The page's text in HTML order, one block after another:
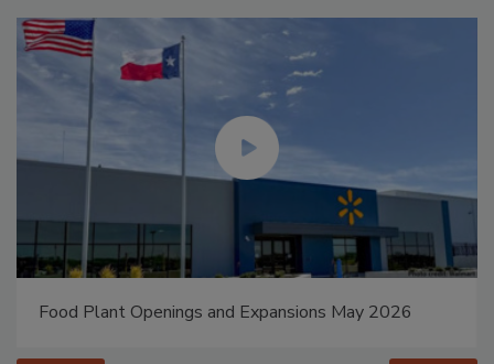
Food Plant Openings and Expansions May 2026